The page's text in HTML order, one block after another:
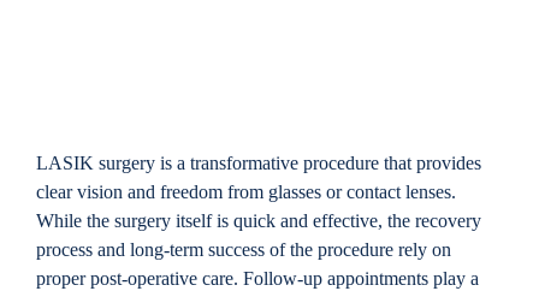
Locations
Contact
LASIK surgery is a transformative procedure that provides
clear vision and freedom from glasses or contact lenses.
While the surgery itself is quick and effective, the recovery
process and long-term success of the procedure rely on
proper post-operative care. Follow-up appointments play a